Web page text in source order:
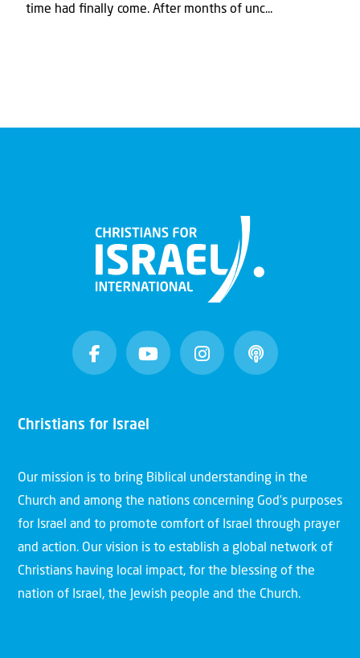
time had ﬁnally come. After months of unc...
Christians for Israel
Our mission is to bring Biblical understanding in the
Church and among the nations concerning God’s purposes
for Israel and to promote comfort of Israel through prayer
and action. Our vision is to establish a global network of
Christians having local impact, for the blessing of the
nation of Israel, the Jewish people and the Church.